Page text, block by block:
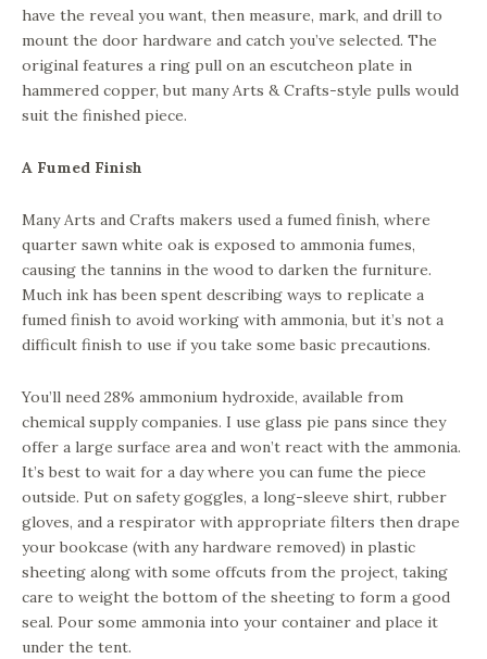
have the reveal you want, then measure, mark, and drill to
mount the door hardware and catch you’ve selected. The
original features a ring pull on an escutcheon plate in
hammered copper, but many Arts & Crafts-style pulls would
suit the finished piece.
A Fumed Finish
Many Arts and Crafts makers used a fumed finish, where
quarter sawn white oak is exposed to ammonia fumes,
causing the tannins in the wood to darken the furniture.
Much ink has been spent describing ways to replicate a
fumed finish to avoid working with ammonia, but it’s not a
difficult finish to use if you take some basic precautions.
You’ll need 28% ammonium hydroxide, available from
chemical supply companies. I use glass pie pans since they
offer a large surface area and won’t react with the ammonia.
It’s best to wait for a day where you can fume the piece
outside. Put on safety goggles, a long-sleeve shirt, rubber
gloves, and a respirator with appropriate filters then drape
your bookcase (with any hardware removed) in plastic
sheeting along with some offcuts from the project, taking
care to weight the bottom of the sheeting to form a good
seal. Pour some ammonia into your container and place it
under the tent.